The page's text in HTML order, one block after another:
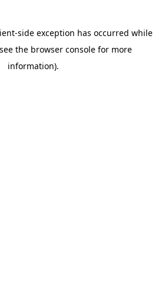
-side exception has occurred while
the browser consolefor more
information).